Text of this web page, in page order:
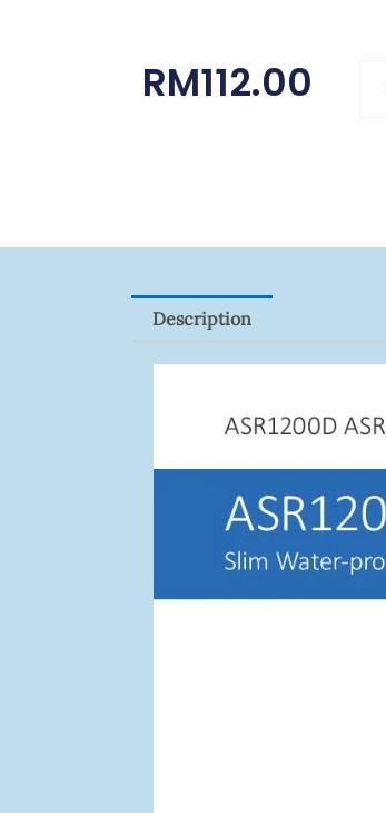
RM112.00
Description